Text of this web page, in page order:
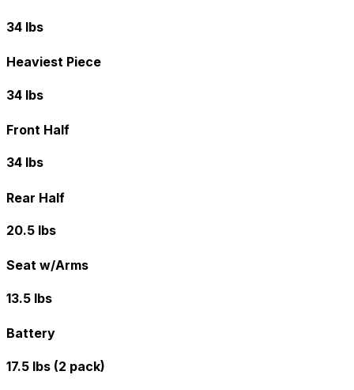
34 lbs
Heaviest Piece
34 lbs
Front Half
34 lbs
Rear Half
20.5 lbs
Seat w/Arms
13.5 lbs
Battery
17.5 lbs (2 pack)